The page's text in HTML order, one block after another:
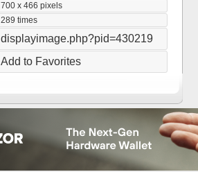
700 x 466 pixels
289 times
displayimage.php?pid=430219
Add to Favorites